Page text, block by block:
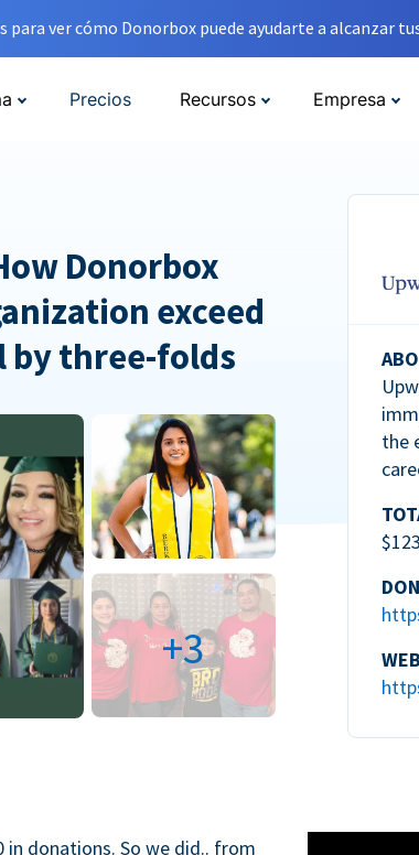
para ver cómo Donorbox puede ayudarte a alcanzar
Precios Recursos Empresa
Donorbox
exceed
by three-folds
the
+3
in donations. So we did.. from